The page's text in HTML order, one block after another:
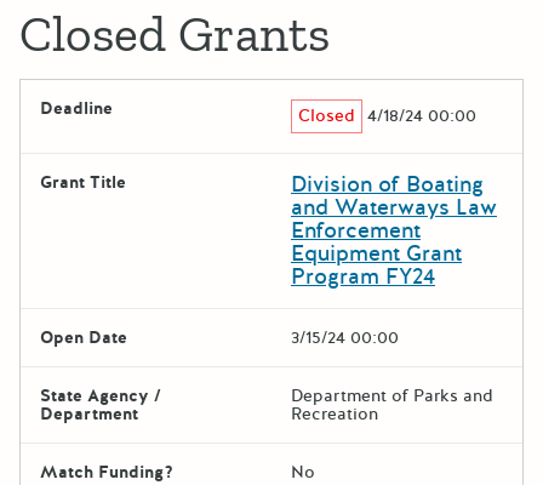
Closed Grants
Deadline Closed 4/18/24 00:00
Grant Title Division of Boating
and Waterways Law
Enforcement
Equipment Grant
Program FY24
Open Date 3/15/24 00:00
State Agency /
Department
Department of Parks and
Recreation
Match Funding? No